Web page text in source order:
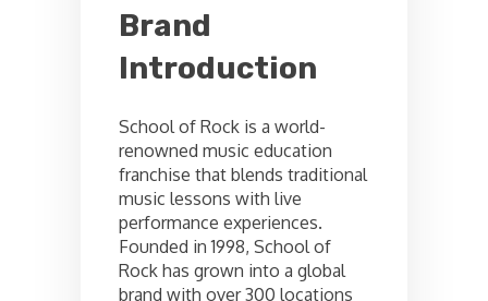
Brand
Introduction
School of Rock is a world-
renowned music education
franchise that blends traditional
music lessons with live
performance experiences.
Founded in 1998, School of
Rock has grown into a global
brand with over 300 locations